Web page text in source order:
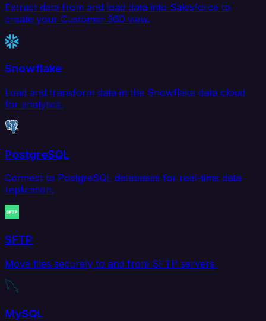
Extract data from and load data into Salesforce to
create your Customer 360 view.
Snowflake
Load and transform data in the Snowflake data cloud
for analytics.
PostgreSQL
Connect to PostgreSQL databases for real-time data
replication.
SFTP
Move files securely to and from SFTP servers.
MySQL